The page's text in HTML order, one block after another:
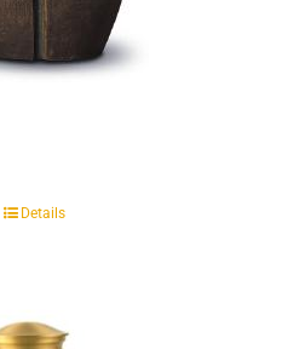
Details